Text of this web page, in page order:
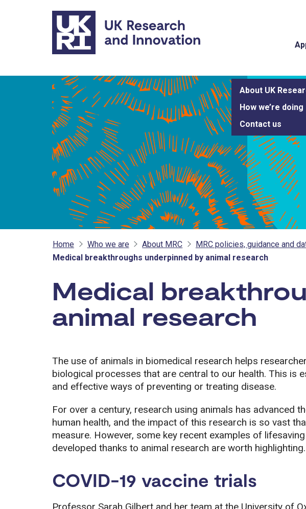
Skip to main content
About UK
How we’re doing
Contact us
Home Who we are About MRC MRC policies, guidance and
Medical breakthroughs underpinned by animal research
Medical
animal research
The use of animals in biomedical research helps
biological processes that are central to our health. This is
and effective ways of preventing or treating disease.
For over a century, research using animals has advanced
human health, and the impact of this research is so vast
measure. However, some key recent examples of
developed thanks to animal research are worth highlighting.
COVID-19 vaccine trials